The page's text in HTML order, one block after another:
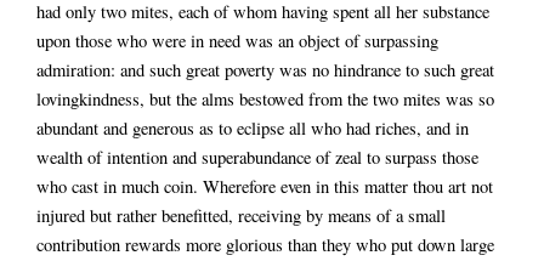
had only two mites, each of whom having spent all her substance
upon those who were in need was an object of surpassing
admiration: and such great poverty was no hindrance to such great
lovingkindness, but the alms bestowed from the two mites was so
abundant and generous as to eclipse all who had riches, and in
wealth of intention and superabundance of zeal to surpass those
who cast in much coin. Wherefore even in this matter thou art not
injured but rather benefitted, receiving by means of a small
contribution rewards more glorious than they who put down large